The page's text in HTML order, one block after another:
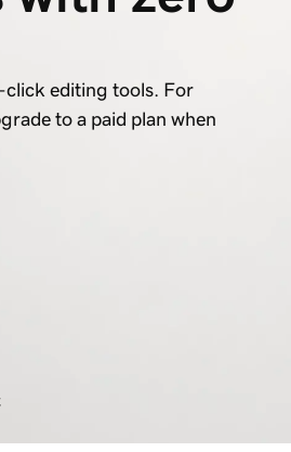
editing tools. For
to a paid plan when